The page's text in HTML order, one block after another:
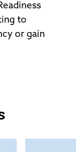
to
or gain